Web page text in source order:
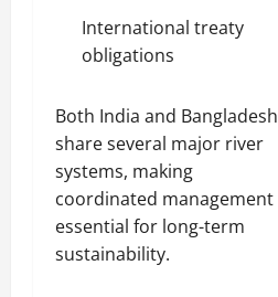
International treaty
obligations
Both India and Bangladesh
share several major river
systems, making
coordinated management
essential for long-term
sustainability.